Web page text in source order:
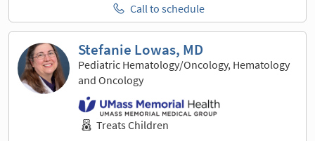
Call to schedule
Stefanie Lowas, MD
Pediatric Hematology/Oncology, Hematology
and Oncology
Treats Children